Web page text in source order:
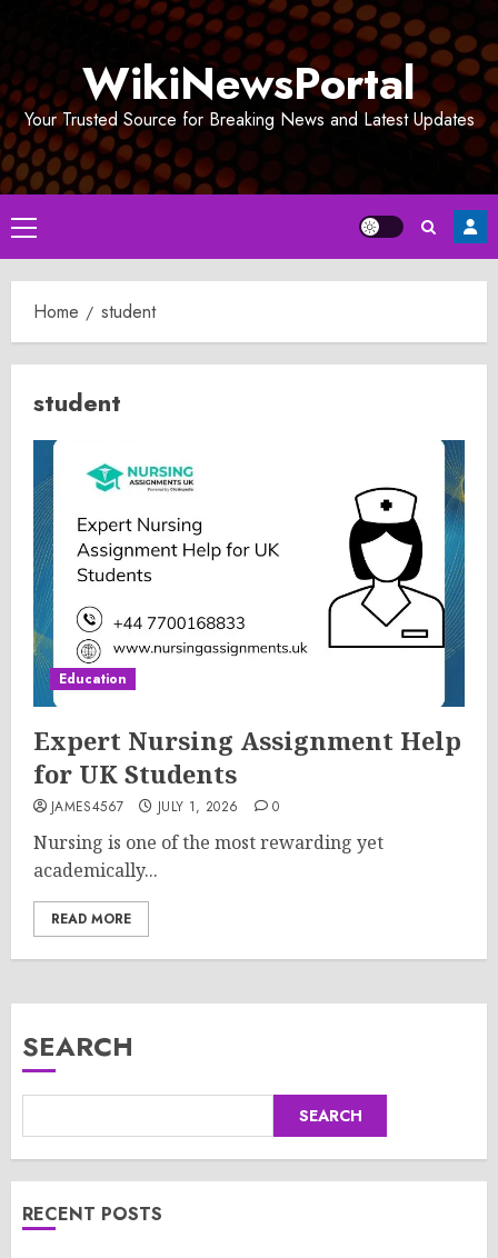
WikiNewsPortal
Your Trusted Source for Breaking News and Latest Updates
Primary
Menu
Home student
student
Education
Expert Nursing Assignment Help
for UK Students
JAMES4567 JULY 1, 2026 0
Nursing is one of the most rewarding yet
academically...
READ MORE
SEARCH
SEARCH
RECENT POSTS